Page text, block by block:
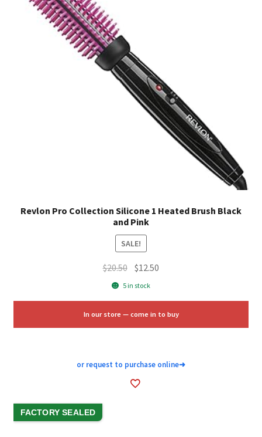
Revlon Pro Collection Silicone 1 Heated Brush Black
and Pink
SALE!
$20.50 Original
price
$20.50.
$12.50
$12.50.
5 in stock
In our store — come in to buy
or request to purchase online➜
FACTORY SEALED